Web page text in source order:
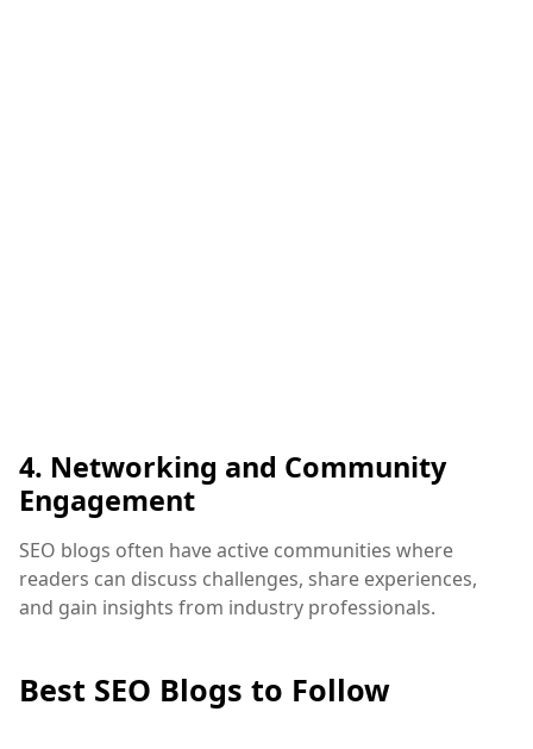
4. Networking and Community
Engagement
SEO blogs often have active communities where
readers can discuss challenges, share experiences,
and gain insights from industry professionals.
Best SEO Blogs to Follow